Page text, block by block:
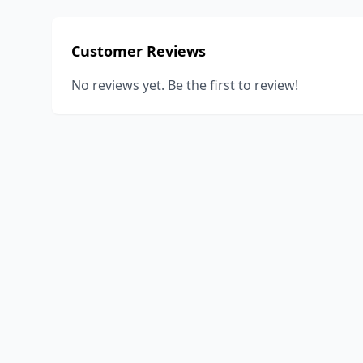
Customer Reviews
No reviews yet. Be the first to review!